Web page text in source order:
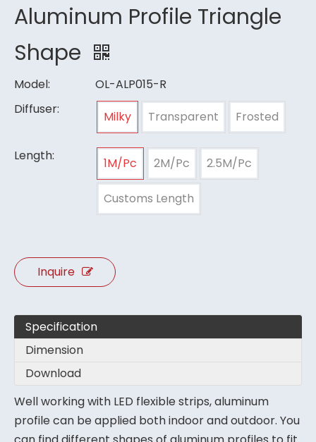
Aluminum Profile Triangle
Shape
Model:
OL-ALP015-R
Diffuser:
Milky Transparent Frosted
Length: 1M/Pc 2M/Pc 2.5M/Pc
Customs Length
Inquire
Specification
Dimension
Download
Well working with LED flexible strips, aluminum
profile can be applied both indoor and outdoor. You